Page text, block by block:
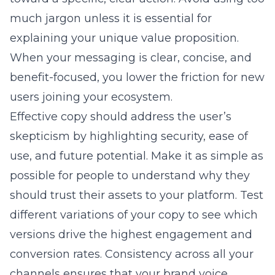
much jargon unless it is essential for
explaining your unique value proposition.
When your messaging is clear, concise, and
benefit-focused, you lower the friction for new
users joining your ecosystem.
Effective copy should address the user’s
skepticism by highlighting security, ease of
use, and future potential. Make it as simple as
possible for people to understand why they
should trust their assets to your platform. Test
different variations of your copy to see which
versions drive the highest engagement and
conversion rates. Consistency across all your